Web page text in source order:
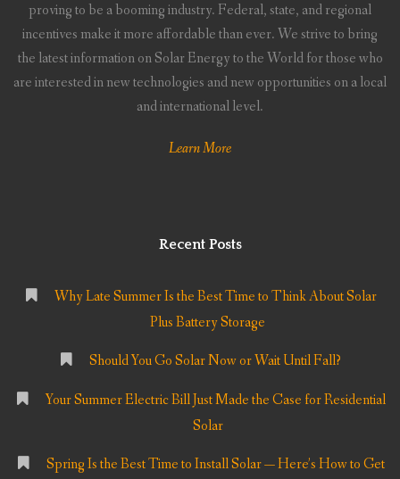
proving to be a booming industry. Federal, state, and regional
incentives make it more affordable than ever. We strive to bring
the latest information on Solar Energy to the World for those who
are interested in new technologies and new opportunities on a local
and international level.
Learn More
Recent Posts
Why Late Summer Is the Best Time to Think About Solar
Plus Battery Storage
Should You Go Solar Now or Wait Until Fall?
Your Summer Electric Bill Just Made the Case for Residential
Solar
Spring Is the Best Time to Install Solar — Here’s How to Get